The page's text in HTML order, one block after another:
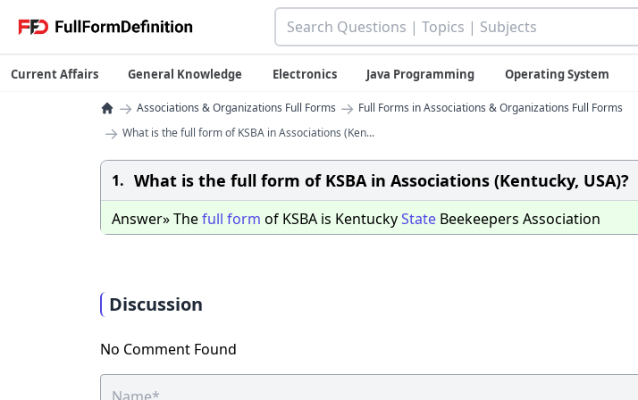
Current Affairs General Knowledge Electronics Java Programming Operating System
→ Associations & Organizations Full Forms → Full Forms in Associations & Organizations Full Forms
→ What is the full form of KSBA in Associations (Ken...
1. What is the full form of KSBA in Associations (Kentucky, USA)?
Answer» Thefull form of KSBA is KentuckyState Beekeepers Association
Discussion
No Comment Found